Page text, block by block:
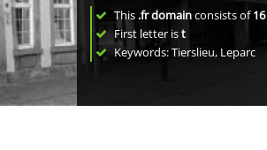
This .fr domainconsists of16
First letter ist
Keywords: Tierslieu, Leparc